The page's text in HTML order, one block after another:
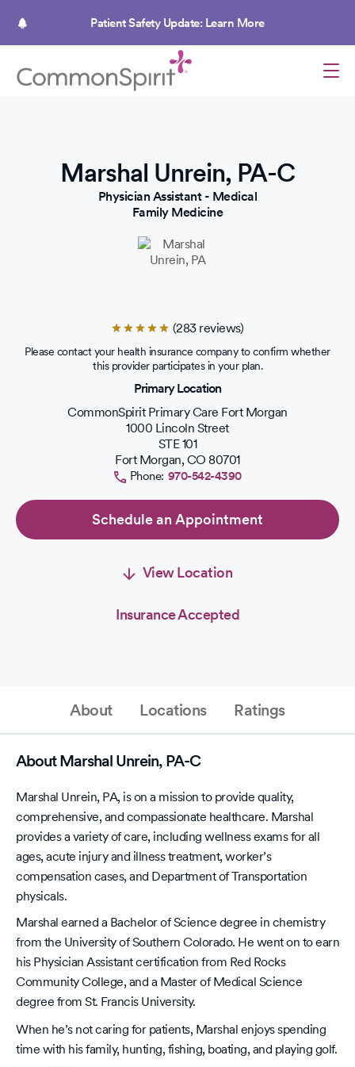
Patient Safety Update: Learn More
Marshal Unrein, PA-C
Physician Assistant - Medical
Family Medicine
Rated
out
5
stars.
(283 reviews)
Please contact your health insurance company to confirm whether
this provider participates in your plan.
Primary Location
CommonSpirit Primary Care Fort Morgan
1000 Lincoln Street
STE 101
Fort Morgan,CO 80701
Phone: 970-542-4390
Schedule an Appointment
View Location
Insurance Accepted
About Locations Ratings
About Marshal Unrein, PA-C
Marshal Unrein, PA, is on a mission to provide quality,
comprehensive, and compassionate healthcare. Marshal
provides a variety of care, including wellness exams for all
ages, acute injury and illness treatment, worker’s
compensation cases, and Department of Transportation
physicals.
Marshal earned a Bachelor of Science degree in chemistry
from the University of Southern Colorado. He went on to earn
his Physician Assistant certification from Red Rocks
Community College, and a Master of Medical Science
degree from St. Francis University.
When he’s not caring for patients, Marshal enjoys spending
time with his family, hunting, fishing, boating, and playing golf.